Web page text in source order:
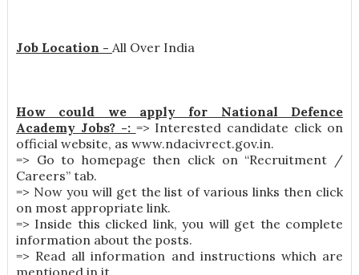
Job Location - All Over India
How could we apply for National Defence
Academy Jobs? -: => Interested candidate click on
official website, as www.ndacivrect.gov.in.
=> Go to homepage then click on “Recruitment /
Careers” tab.
=> Now you will get the list of various links then click
on most appropriate link.
=> Inside this clicked link, you will get the complete
information about the posts.
=> Read all information and instructions which are